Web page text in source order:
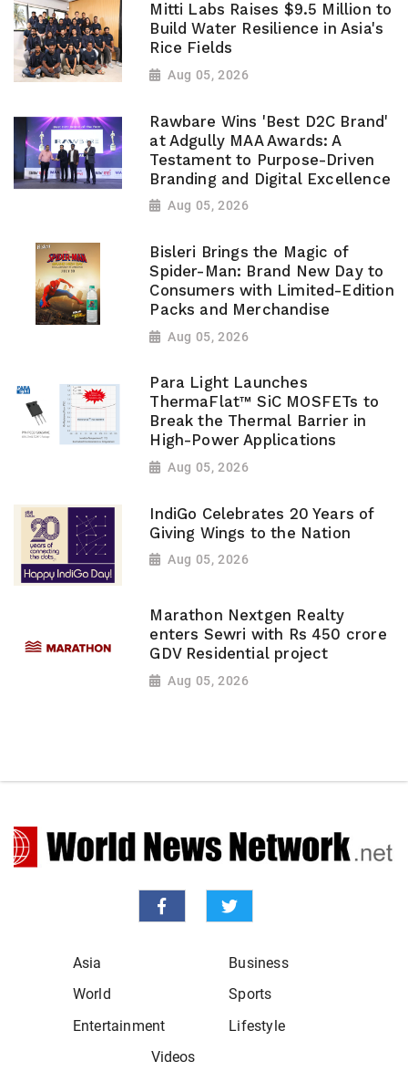
Mitti Labs Raises $9.5 Million to
Build Water Resilience in Asia's
Rice Fields
Aug 05, 2026
Rawbare Wins 'Best D2C Brand'
at Adgully MAA Awards: A
Testament to Purpose-Driven
Branding and Digital Excellence
Aug 05, 2026
Bisleri Brings the Magic of
Spider-Man: Brand New Day to
Consumers with Limited-Edition
Packs and Merchandise
Aug 05, 2026
Para Light Launches
ThermaFlat™ SiC MOSFETs to
Break the Thermal Barrier in
High-Power Applications
Aug 05, 2026
IndiGo Celebrates 20 Years of
Giving Wings to the Nation
Aug 05, 2026
Marathon Nextgen Realty
enters Sewri with Rs 450 crore
GDV Residential project
Aug 05, 2026
Asia
Business
World
Sports
Entertainment
Lifestyle
Videos